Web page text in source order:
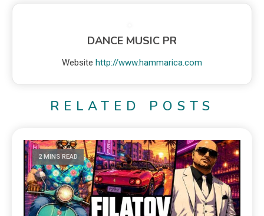
DANCE MUSIC PR
Website http://www.hammarica.com
RELATED POSTS
2 MINS READ